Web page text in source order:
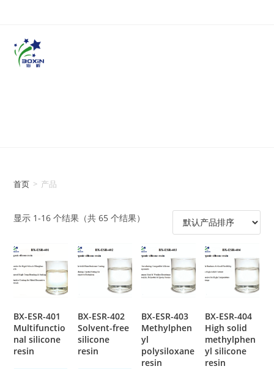
首页 > 产品
显示 1-16 个结果（共 65 个结果）
BX-ESR-401
Multifunctio
nal silicone
resin
BX-ESR-402
Solvent-free
silicone
resin
BX-ESR-403
Methylphen
yl
polysiloxane
resin
BX-ESR-404
High solid
methylphen
yl silicone
resin